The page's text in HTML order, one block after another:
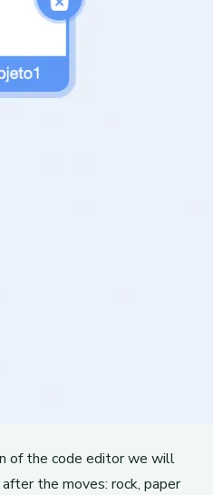
of the code editor we will
the moves: rock, paper